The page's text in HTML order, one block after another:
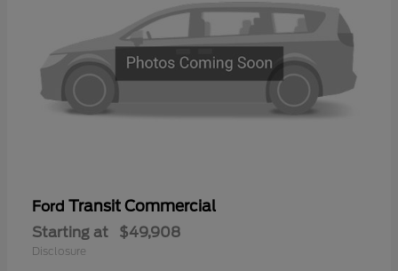
Ford Transit Commercial
Starting at $49,908
Disclosure